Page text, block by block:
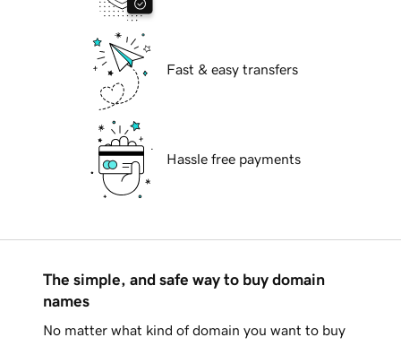
Fast & easy transfers
Hassle free payments
The simple, and safe way to buy domain
names
No matter what kind of domain you want to buy